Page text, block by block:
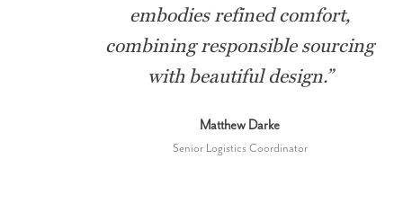
embodies refined comfort,
combining responsible sourcing
with beautiful design.”
Matthew Darke
Senior Logistics Coordinator